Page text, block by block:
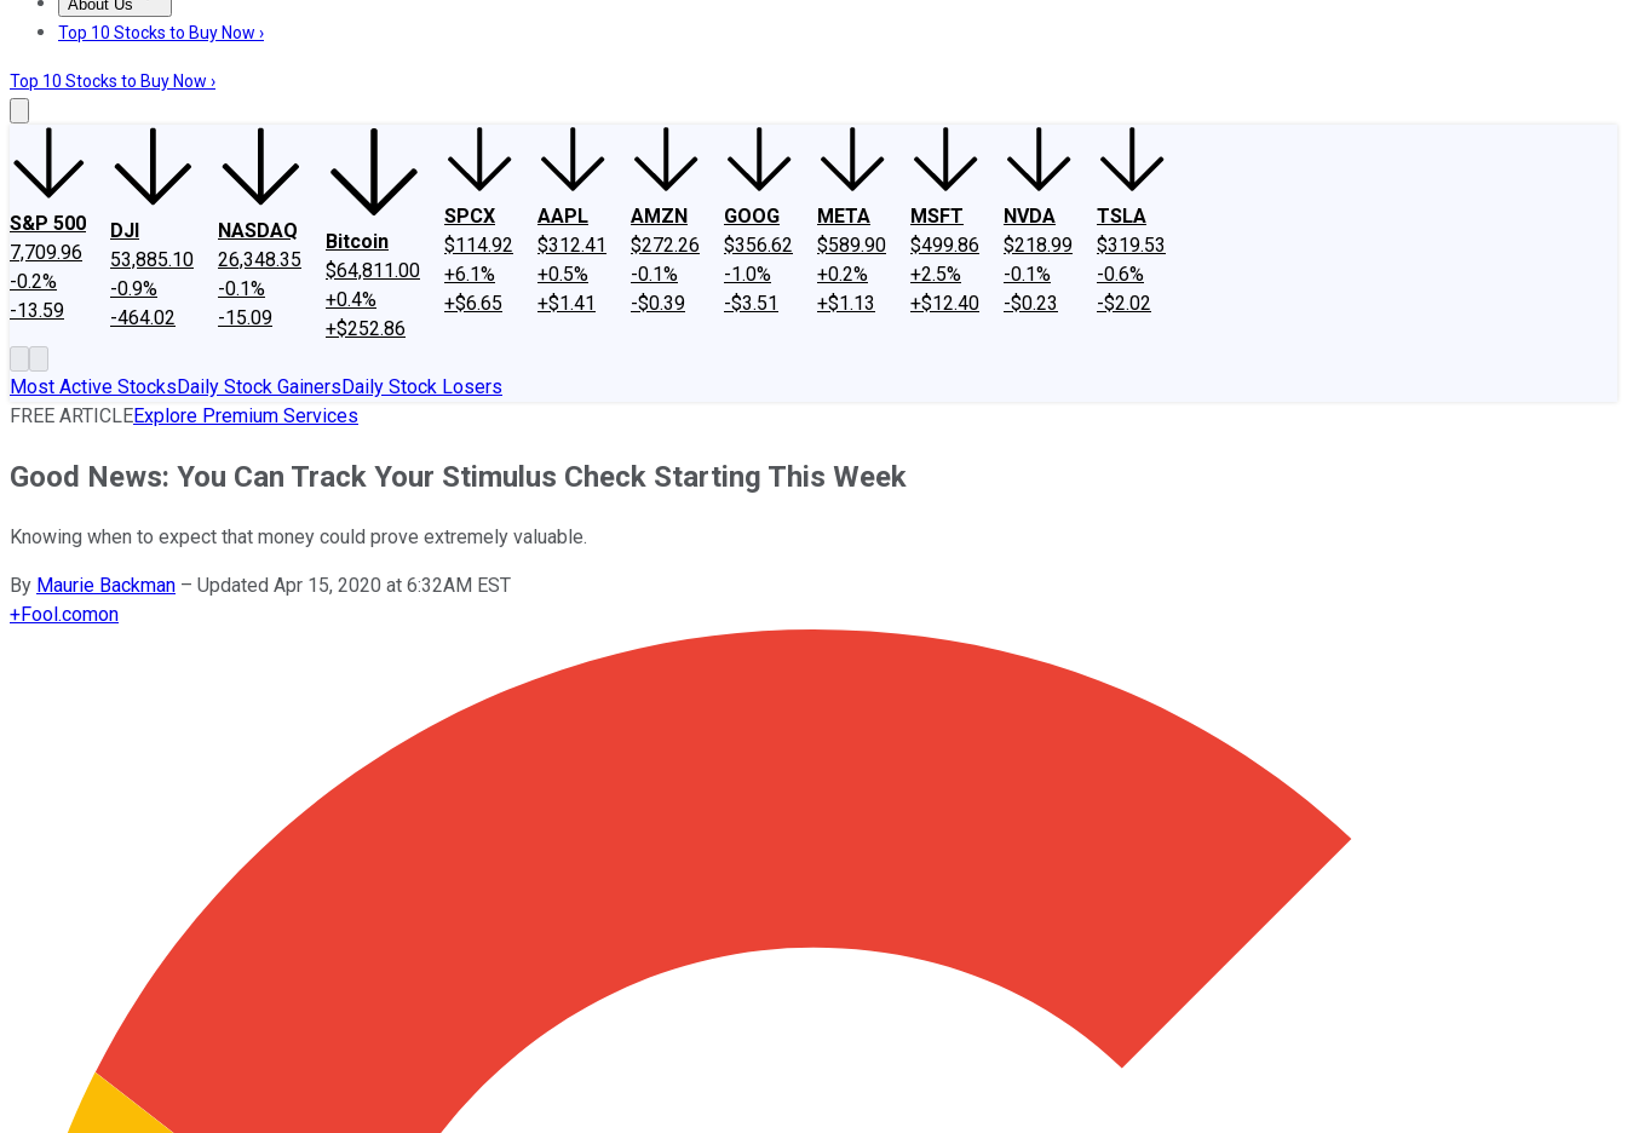
About Us
About UsContact UsInvesting Philosophy
Top 10 Stocks to Buy Now ›
Top 10 Stocks to Buy Now ›
S&P 500
7,709.96
-0.2%
-13.59
DJI
53,885.10
-0.9%
-464.02
NASDAQ
26,348.35
-0.1%
-15.09
Bitcoin
$64,811.00
+0.4%
+$252.86
SPCX
$114.92
+6.1%
+$6.65
AAPL
$312.41
+0.5%
+$1.41
AMZN
$272.26
-0.1%
-$0.39
GOOG
$356.62
-1.0%
-$3.51
META
$589.90
+0.2%
+$1.13
MSFT
$499.86
+2.5%
+$12.40
NVDA
$218.99
-0.1%
-$0.23
TSLA
$319.53
-0.6%
-$2.02
Most Active StocksDaily Stock GainersDaily Stock Losers
FREE ARTICLEExplore Premium Services
Good News: You Can Track Your Stimulus Check Starting This Week
Knowing when to expect that money could prove extremely valuable.
By Maurie Backman – Updated Apr 15, 2020 at 6:32AM EST
+Fool.comon